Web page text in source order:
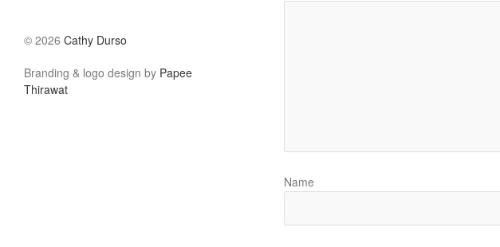
Name
© 2026 Cathy Durso
Branding & logo design by Papee
Thirawat